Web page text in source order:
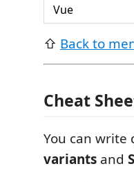
Vue
⇧ Back to
Cheat
You can
variants and